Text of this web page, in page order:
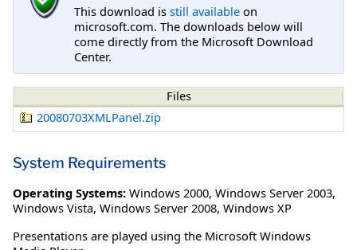
This download is still available on
microsoft.com. The downloads below will
come directly from the Microsoft Download
Center.
Files
20080703XMLPanel.zip
System Requirements
Operating Systems: Windows 2000, Windows Server 2003,
Windows Vista, Windows Server 2008, Windows XP
Presentations are played using the Microsoft Windows